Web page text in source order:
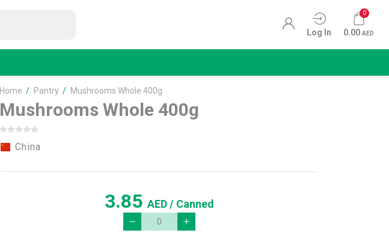
Log In
0
0.00 AED
Home / Pantry / Mushrooms Whole 400g
Mushrooms Whole 400g
China
3.85AED/ Canned